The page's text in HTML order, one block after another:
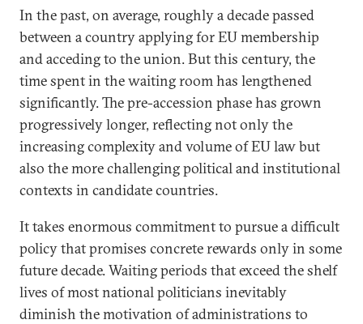
In the past, on average, roughly a decade passed
between a country applying for EU membership
and acceding to the union. But this century, the
time spent in the waiting room has lengthened
significantly. The pre-accession phase has grown
progressively longer, reflecting not only the
increasing complexity and volume of EU law but
also the more challenging political and institutional
contexts in candidate countries.
It takes enormous commitment to pursue a difficult
policy that promises concrete rewards only in some
future decade. Waiting periods that exceed the shelf
lives of most national politicians inevitably
diminish the motivation of administrations to